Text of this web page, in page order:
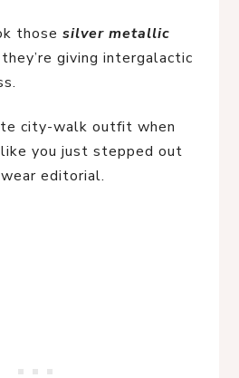
those silver metallic
giving intergalactic
city-walk outfit when
you just stepped out
editorial.